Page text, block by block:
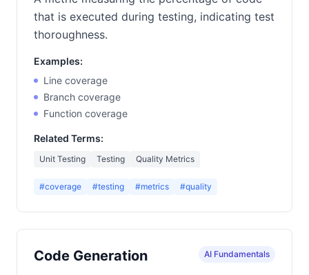
that is executed during testing, indicating test
thoroughness.
Examples:
Line coverage
Branch coverage
Function coverage
Related Terms:
Unit Testing Testing Quality Metrics
#coverage #testing #metrics #quality
Code Generation AI Fundamentals